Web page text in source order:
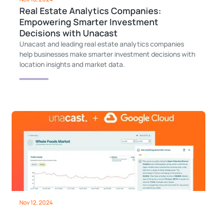
Real Estate Analytics Companies:
Empowering Smarter Investment
Decisions with Unacast
Unacast and leading real estate analytics companies
help businesses make smarter investment decisions with
location insights and market data.
Nov 12, 2024